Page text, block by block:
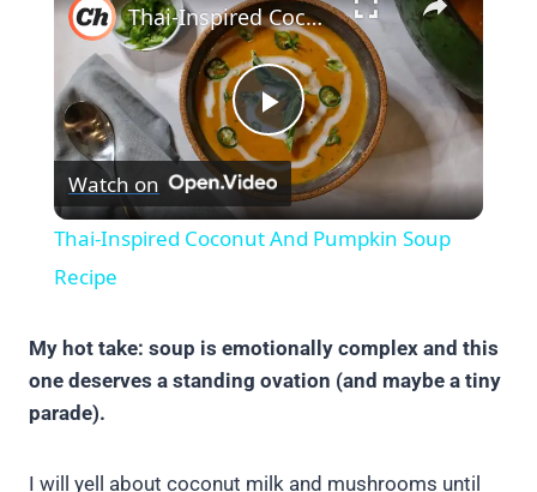
Play
Video
Thai-Inspired Coconut And Pumpkin Soup Recipe
Watch on
Thai-Inspired Coconut And Pumpkin Soup
Recipe
My hot take: soup is emotionally complex and this
one deserves a standing ovation (and maybe a tiny
parade).
I will yell about coconut milk and mushrooms until